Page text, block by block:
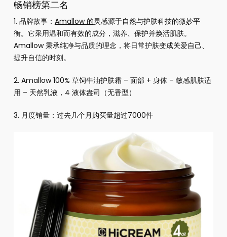
畅销榜第二名
1. 品牌故事： Amallow 的灵感源于自然与护肤科技的微妙平
衡。它采用温和而有效的成分，滋养、保护并焕活肌肤。
Amallow 秉承纯净与品质的理念，将日常护肤变成关爱自己、
提升自信的时刻。
2. Amallow 100% 草饲牛油护肤霜 – 面部 + 身体 – 敏感肌肤适
用 – 天然乳液，4 液体盎司（无香型）
3. 月度销量：过去几个月购买量超过7000件